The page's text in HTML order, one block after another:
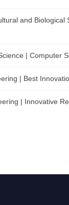
and Biological
| Computer
| Best
| Innovative